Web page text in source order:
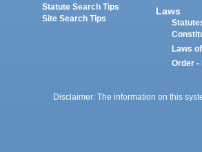
Statute Search Tips
Site Search Tips
Laws
Laws
Order
Disclaimer: The information on this